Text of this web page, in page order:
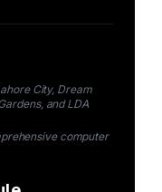
City, Dream
and LDA
computer